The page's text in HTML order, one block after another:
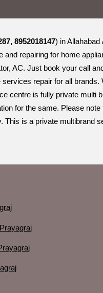
8952018147) in
repairing for home
AC. Just book your call
repair for all
centre is fully private multi
for the same. Please
is a private multibrand